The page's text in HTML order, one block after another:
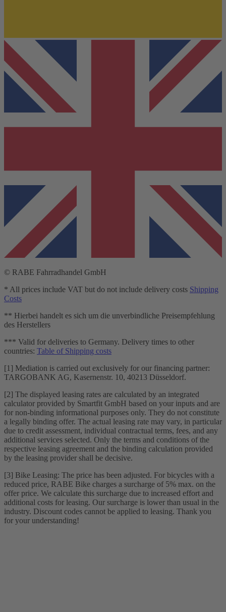
© RABE Fahrradhandel GmbH
* All prices include VAT but do not include delivery costs Shipping
Costs
** Hierbei handelt es sich um die unverbindliche Preisempfehlung
des Herstellers
*** Valid for deliveries to Germany. Delivery times to other
countries: Table of Shipping costs
[1] Mediation is carried out exclusively for our financing partner:
TARGOBANK AG, Kasernenstr. 10, 40213 Düsseldorf.
[2] The displayed leasing rates are calculated by an integrated
calculator provided by Smartfit GmbH based on your inputs and are
for non-binding informational purposes only. They do not constitute
a legally binding offer. The actual leasing rate may vary, in particular
due to credit assessment, individual contractual terms, fees, and any
additional services selected. Only the terms and conditions of the
respective leasing agreement and the binding calculation provided
by the leasing provider shall be decisive.
[3] Bike Leasing: The price has been adjusted. For bicycles with a
reduced price, RABE Bike charges a surcharge of 5% max. on the
offer price. We calculate this surcharge due to increased effort and
additional costs for leasing. Our surcharge is lower than usual in the
industry. Discount codes cannot be applied to leasing. Thank you
for your understanding!